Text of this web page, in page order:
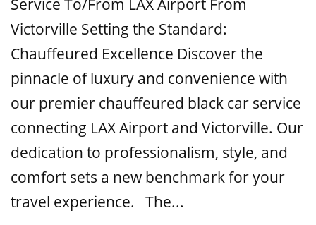
Service To/From LAX Airport From
Victorville Setting the Standard:
Chauffeured Excellence Discover the
pinnacle of luxury and convenience with
our premier chauffeured black car service
connecting LAX Airport and Victorville. Our
dedication to professionalism, style, and
comfort sets a new benchmark for your
travel experience. The...